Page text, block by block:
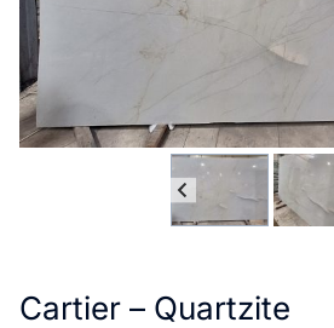
Cartier – Quartzite